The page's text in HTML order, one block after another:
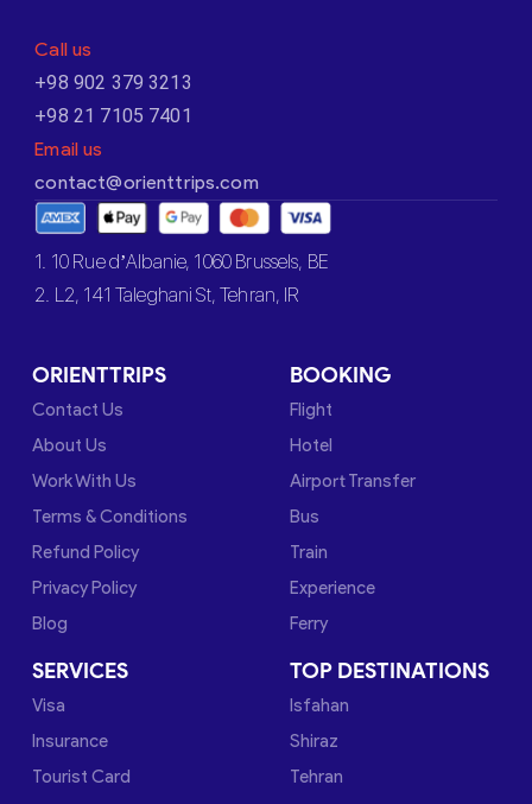
Call us
+98 902 379 3213
+98 21 7105 7401
Email us
contact@orienttrips.com
1. 10 Rue d’Albanie, 1060 Brussels, BE
2. L2, 141 Taleghani St, Tehran, IR
ORIENTTRIPS
Contact Us
About Us
Work With Us
Terms & Conditions
Refund Policy
Privacy Policy
Blog
BOOKING
Flight
Hotel
Airport Transfer
Bus
Train
Experience
Ferry
SERVICES
Visa
Insurance
Tourist Card
TOP DESTINATIONS
Isfahan
Shiraz
Tehran